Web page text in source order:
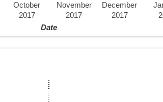
October
2017
November
2017
December
2017
Date